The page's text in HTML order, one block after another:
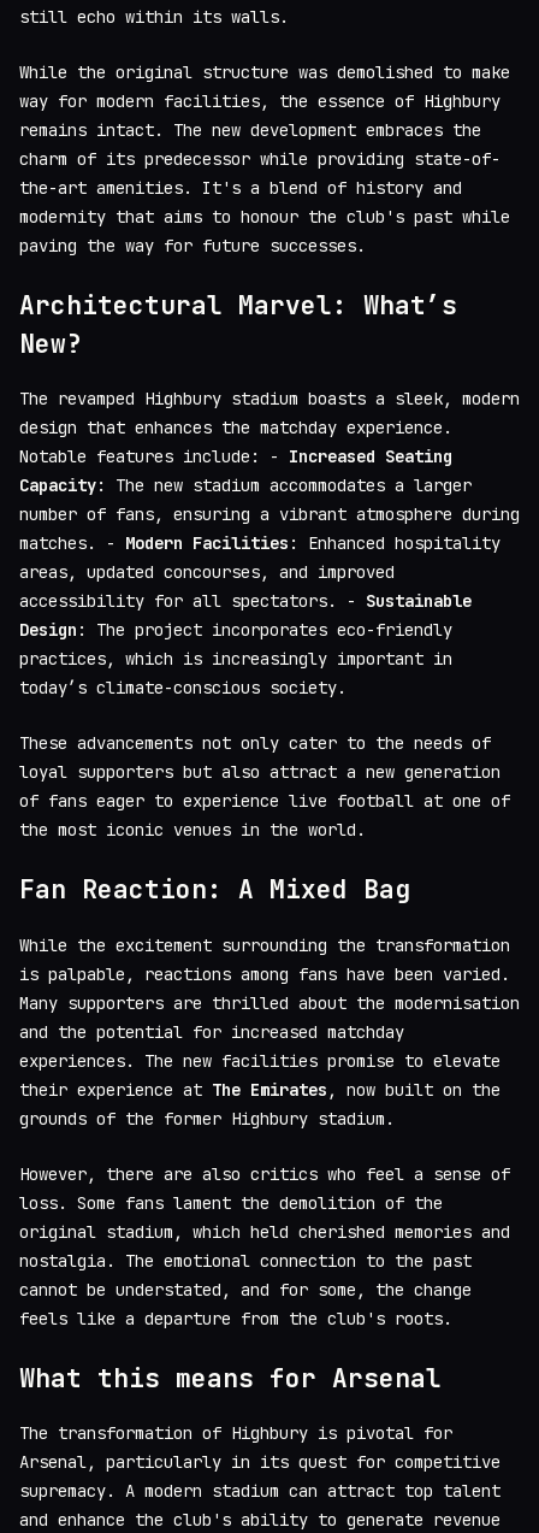
still echo within its walls.
While the original structure was demolished to make
way for modern facilities, the essence of Highbury
remains intact. The new development embraces the
charm of its predecessor while providing state-of-
the-art amenities. It's a blend of history and
modernity that aims to honour the club's past while
paving the way for future successes.
Architectural Marvel: What’s
New?
The revamped Highbury stadium boasts a sleek, modern
design that enhances the matchday experience.
Notable features include: - Increased Seating
Capacity: The new stadium accommodates a larger
number of fans, ensuring a vibrant atmosphere during
matches. - Modern Facilities : Enhanced hospitality
areas, updated concourses, and improved
accessibility for all spectators. - Sustainable
Design : The project incorporates eco-friendly
practices, which is increasingly important in
today’s climate-conscious society.
These advancements not only cater to the needs of
loyal supporters but also attract a new generation
of fans eager to experience live football at one of
the most iconic venues in the world.
Fan Reaction: A Mixed Bag
While the excitement surrounding the transformation
is palpable, reactions among fans have been varied.
Many supporters are thrilled about the modernisation
and the potential for increased matchday
experiences. The new facilities promise to elevate
their experience at The Emirates , now built on the
grounds of the former Highbury stadium.
However, there are also critics who feel a sense of
loss. Some fans lament the demolition of the
original stadium, which held cherished memories and
nostalgia. The emotional connection to the past
cannot be understated, and for some, the change
feels like a departure from the club's roots.
What this means for Arsenal
The transformation of Highbury is pivotal for
Arsenal, particularly in its quest for competitive
supremacy. A modern stadium can attract top talent
and enhance the club's ability to generate revenue